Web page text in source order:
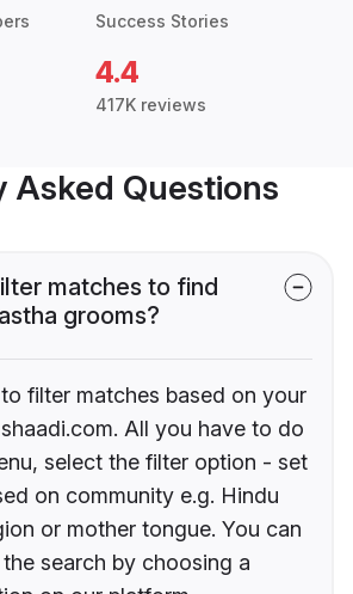
Success Stories
4.4
417K reviews
Asked Questions
matches to find
grooms?
filter matches based on your
All you have to do
select the filter option - set
on community e.g. Hindu
or mother tongue. You can
search by choosing a